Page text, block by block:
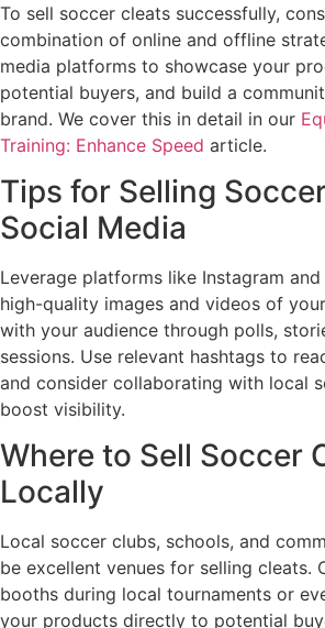
To sell soccer cleats successfully,
combination of online and offline
media platforms to showcase your
potential buyers, and build a
brand. We cover this in detail in our
Training: Enhance Speed article.
Tips for Selling
Social Media
Leverage platforms like Instagram
high-quality images and videos of
with your audience through polls,
sessions. Use relevant hashtags to
and consider collaborating with local
boost visibility.
Where to Sell Soccer
Locally
Local soccer clubs, schools, and
be excellent venues for selling cleats.
booths during local tournaments or
your products directly to potential